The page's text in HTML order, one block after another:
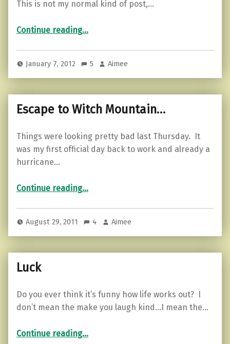
This is not my normal kind of post,…
Continue reading…
January 7, 2012 5 Aimee
Escape to Witch Mountain…
Things were looking pretty bad last Thursday. It
was my first official day back to work and already a
hurricane…
Continue reading
“Escape to Witch Mountain…”
…
August 29, 2011 4 Aimee
Luck
Do you ever think it’s funny how life works out? I
don’t mean the make you laugh kind…I mean the…
Continue reading…